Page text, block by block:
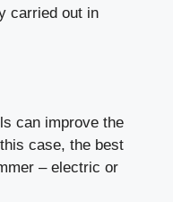
carried out in
can improve the
case, the best
– electric or